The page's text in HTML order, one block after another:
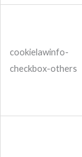
cookielawinfo-
checkbox-others